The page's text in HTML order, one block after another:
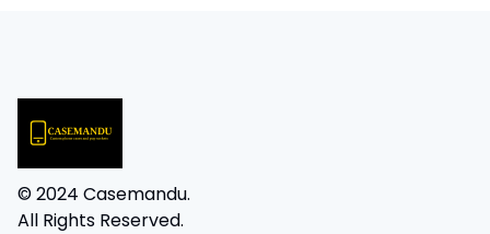
© 2024 Casemandu.
All Rights Reserved.